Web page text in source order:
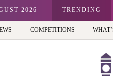
2026 TRENDING
love it too)
COMPETITIONS